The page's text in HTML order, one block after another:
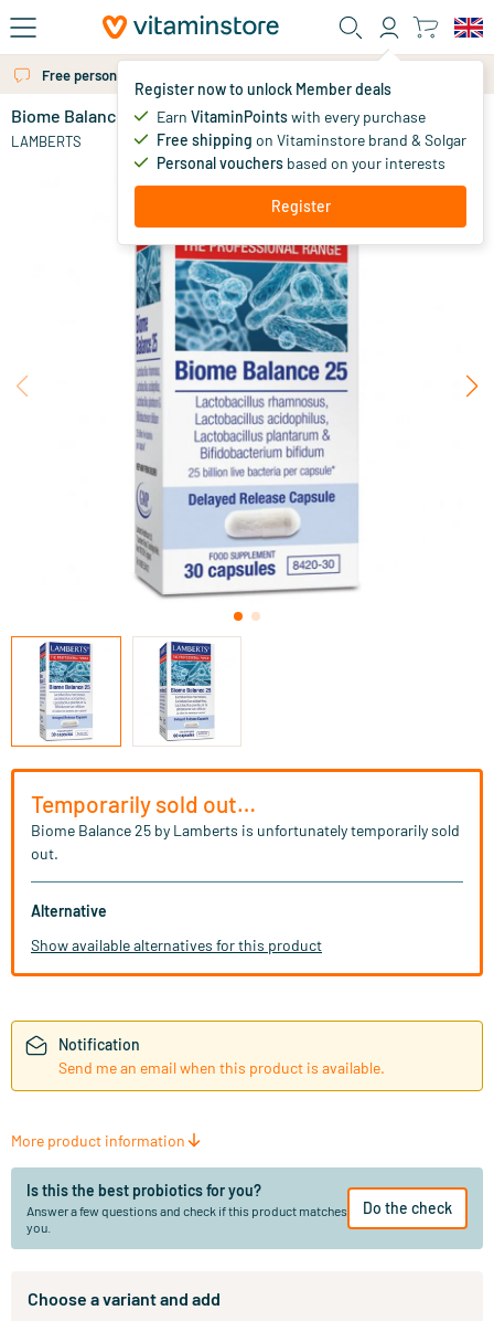
Skip to main content
Register now to unlock Member deals
Earn VitaminPointswith every purchase
Free shipping on Vitaminstore brand & Solgar
Personal vouchers based on your interests
Register
Free personal advice via chat or email
Biome Balance 25
LAMBERTS
Temporarily sold out…
Biome Balance 25 by Lamberts is unfortunately temporarily sold
out.
Alternative
Show available alternatives for this product
Notification
Send me an email when this product is available.
More product information
Is this the best probiotics for you?
Answer a few questions and check if this product matches
you.
Do the check
Choose a variant and add